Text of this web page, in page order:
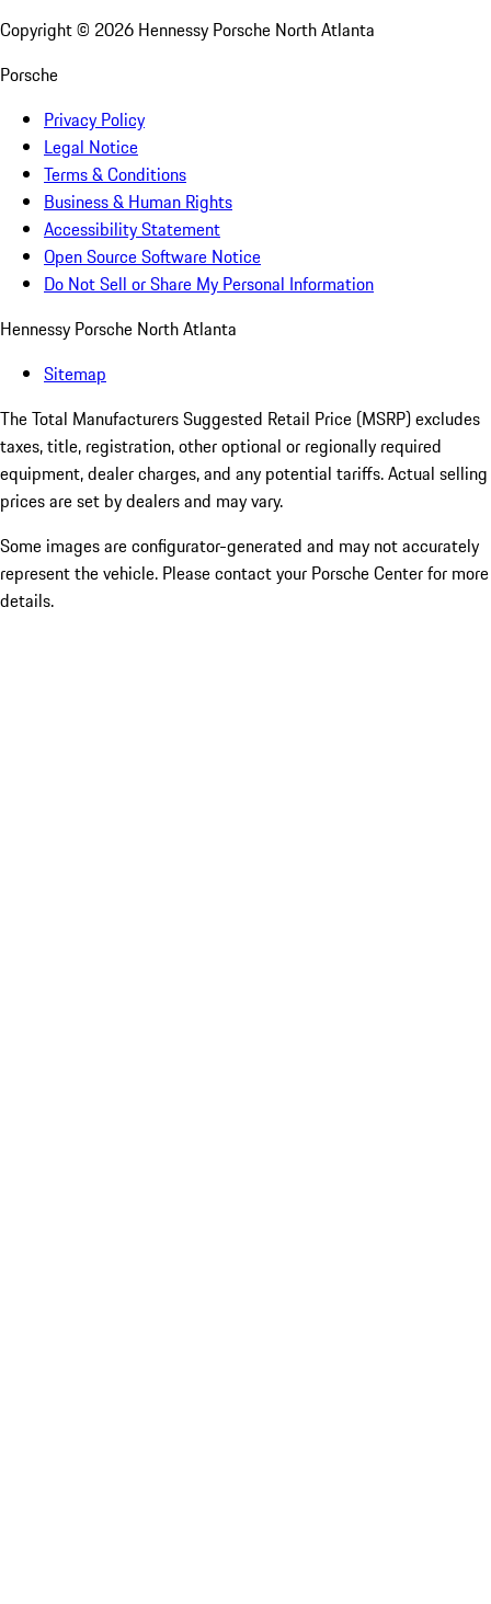
Copyright © 2026 Hennessy Porsche North Atlanta
Porsche
Privacy Policy
Legal Notice
Terms & Conditions
Business & Human Rights
Accessibility Statement
Open Source Software Notice
Do Not Sell or Share My Personal Information
Hennessy Porsche North Atlanta
Sitemap
The Total Manufacturers Suggested Retail Price (MSRP) excludes
taxes, title, registration, other optional or regionally required
equipment, dealer charges, and any potential tariffs. Actual selling
prices are set by dealers and may vary.
Some images are configurator-generated and may not accurately
represent the vehicle. Please contact your Porsche Center for more
details.